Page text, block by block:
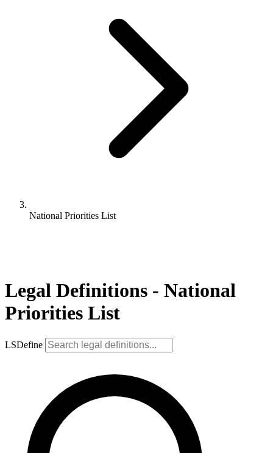
National Priorities List
Legal Definitions - National
Priorities List
LSDefine